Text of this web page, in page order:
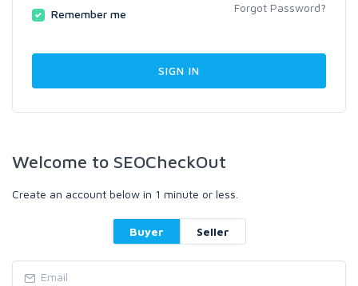
Remember me Forgot Password?
Welcome to SEOCheckOut
Create an account below in 1 minute or less.
Buyer Seller